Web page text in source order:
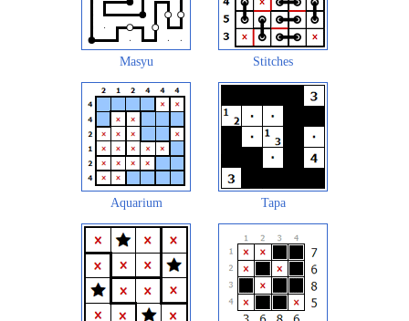
Masyu Stitches
Aquarium Tapa